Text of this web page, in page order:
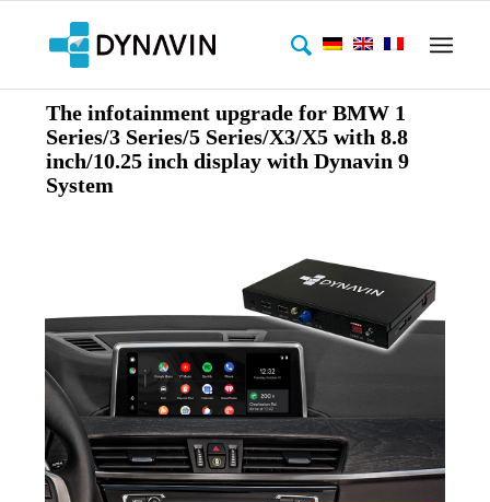
The infotainment upgrade for BMW 1
Series/3 Series/5 Series/X3/X5 with 8.8
inch/10.25 inch display with Dynavin 9
System